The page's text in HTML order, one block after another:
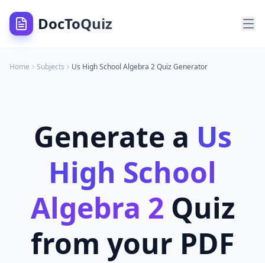
DocToQuiz
Home Subjects Us High School Algebra 2Quiz Generator
Generate a Us
High School
Algebra 2 Quiz
from your PDF